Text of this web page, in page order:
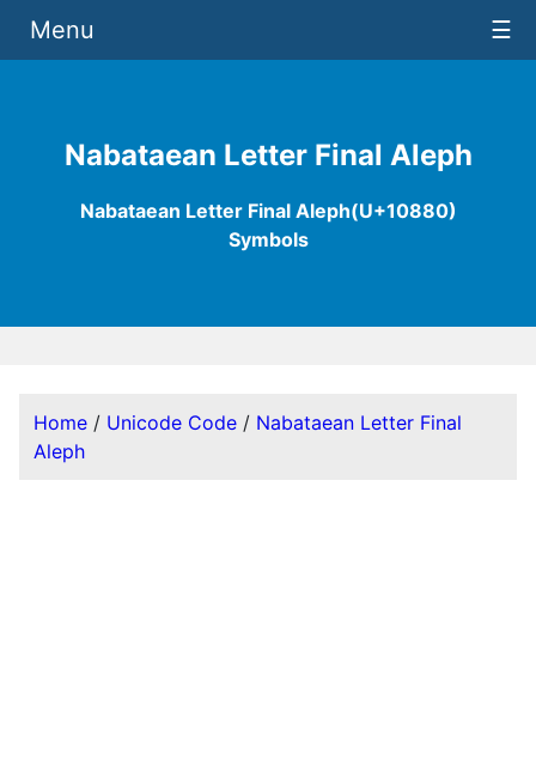
Nabataean Letter Final Aleph
Nabataean Letter Final Aleph(U+10880)
Symbols
Menu ☰
Home / Unicode Code / Nabataean Letter Final
Aleph